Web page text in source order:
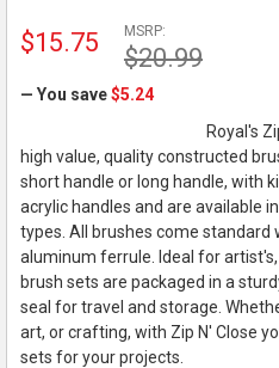
MSRP:
$20.99
$15.75
— You save$5.24
Royal's
high value, quality constructed
short handle or long handle, with
acrylic handles and are available
types. All brushes come standard
aluminum ferrule. Ideal for
brush sets are packaged in a
seal for travel and storage.
art, or crafting, with Zip N' Close
sets for your projects.